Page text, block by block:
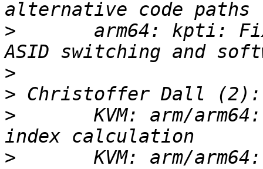
>
arm64: kpti:
>
>
>
KVM: arm/
>
KVM: arm/